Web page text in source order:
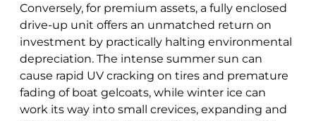
Conversely, for premium assets, a fully enclosed
drive-up unit offers an unmatched return on
investment by practically halting environmental
depreciation. The intense summer sun can
cause rapid UV cracking on tires and premature
fading of boat gelcoats, while winter ice can
work its way into small crevices, expanding and